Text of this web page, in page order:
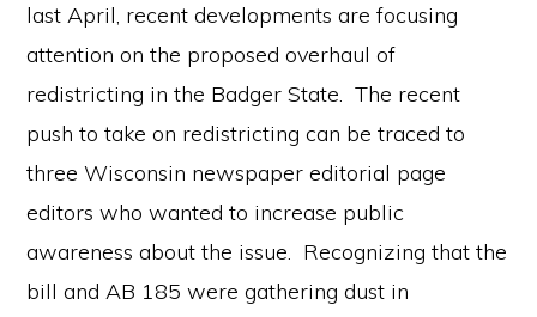
last April, recent developments are focusing
attention on the proposed overhaul of
redistricting in the Badger State. The recent
push to take on redistricting can be traced to
three Wisconsin newspaper editorial page
editors who wanted to increase public
awareness about the issue. Recognizing that the
bill and AB 185 were gathering dust in